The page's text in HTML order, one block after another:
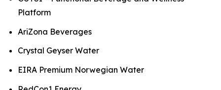
Platform
AriZona Beverages
Crystal Geyser Water
EIRA Premium Norwegian Water